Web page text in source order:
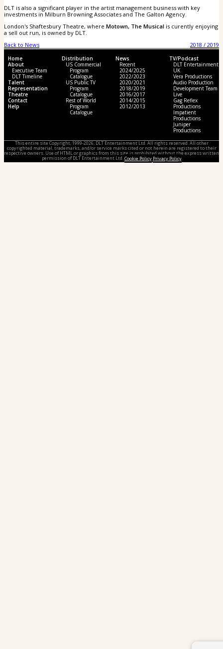
DLT is also a significant player in the artist management business with key
investments in Milburn Browning Associates and The Galton Agency.
London's Shaftesbury Theatre, where Motown, The Musical is curently enjoying
a sell out run, is owned by DLT.
Back to News
2018 / 2019
Home
About
Executive Team
DLT Timeline
Talent
Representation
Theatre
Contact
Help
Distribution
US Commercial
Program
Catalogue
US Public TV
Program
Catalogue
Rest of World
Program
Catalogue
News
Recent
2024/2025
2022/2023
2020/2021
2018/2019
2016/2017
2014/2015
2012/2013
TV/Podcast
DLT Entertainment
UK
Vera Productions
Audio Production
Development Team
Live
Gag Reflex
Productions
Impatient
Productions
Juniper
Productions
This entire site Copyright, 1999-2026, DLT Entertainment Ltd. All rights reserved. All other
copyrighted material, trademarks, and/or service marks cited or not herein are registered to their
respective owners. Use of HTML or graphics from this site is prohibited without the express written
permission of DLT Entertainment Ltd.Cookie Policy Privacy Policy